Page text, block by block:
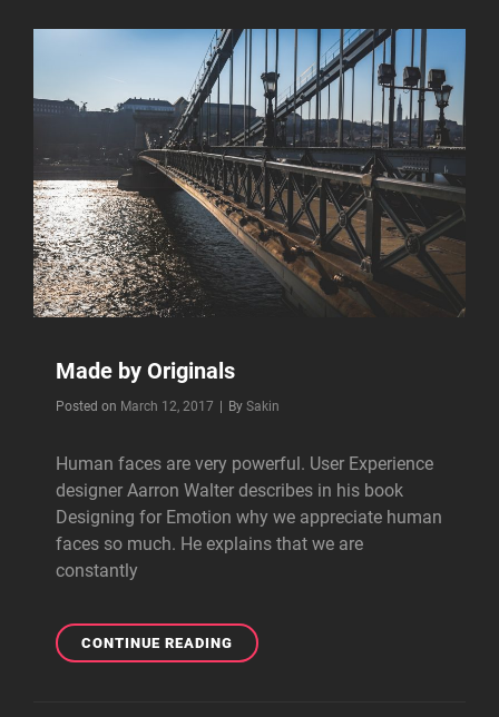
TO
MAKE
BEATS
FROM
HOME
Made by Originals
Posted on March 12, 2017 | By Byline
Sakin
Human faces are very powerful. User Experience
designer Aarron Walter describes in his book
Designing for Emotion why we appreciate human
faces so much. He explains that we are
constantly
CONTINUE READINGMADE
BY